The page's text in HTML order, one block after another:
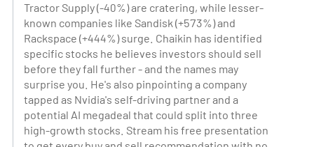
Tractor Supply (-40%) are cratering, while lesser-
known companies like Sandisk (+573%) and
Rackspace (+444%) surge. Chaikin has identified
specific stocks he believes investors should sell
before they fall further - and the names may
surprise you. He's also pinpointing a company
tapped as Nvidia's self-driving partner and a
potential AI megadeal that could split into three
high-growth stocks. Stream his free presentation